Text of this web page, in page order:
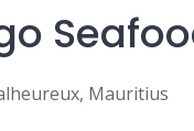
Mauritius